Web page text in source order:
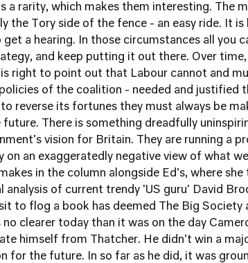
a rarity, which makes them interesting. The
the Tory side of the fence - an easy ride. It
get a hearing. In those circumstances all you
and keep putting it out there. Over time,
is right to point out that Labour cannot and
of the coalition - needed and justified
reverse its fortunes they must always be
future. There is something dreadfully
vision for Britain. They are running a
on an exaggeratedly negative view of what
makes in the column alongside Ed's, where
analysis of current trendy 'US guru' David
to flog a book has deemed The Big Society
no clearer today than it was on the day
himself from Thatcher. He didn't win a
for the future. In so far as he did, it was